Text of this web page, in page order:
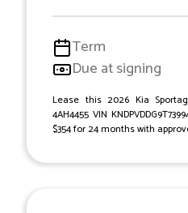
Term
Due at signing
Lease this 2026 Kia
4AH4455 VIN
$354 for 24 months with